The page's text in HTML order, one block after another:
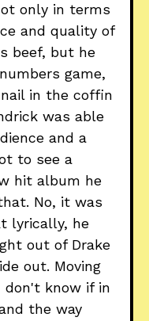
only in terms
and quality of
beef, but he
game,
in the coffin
was able
and a
to see a
hit album he
No, it was
lyrically, he
out of Drake
out. Moving
know if in
the way